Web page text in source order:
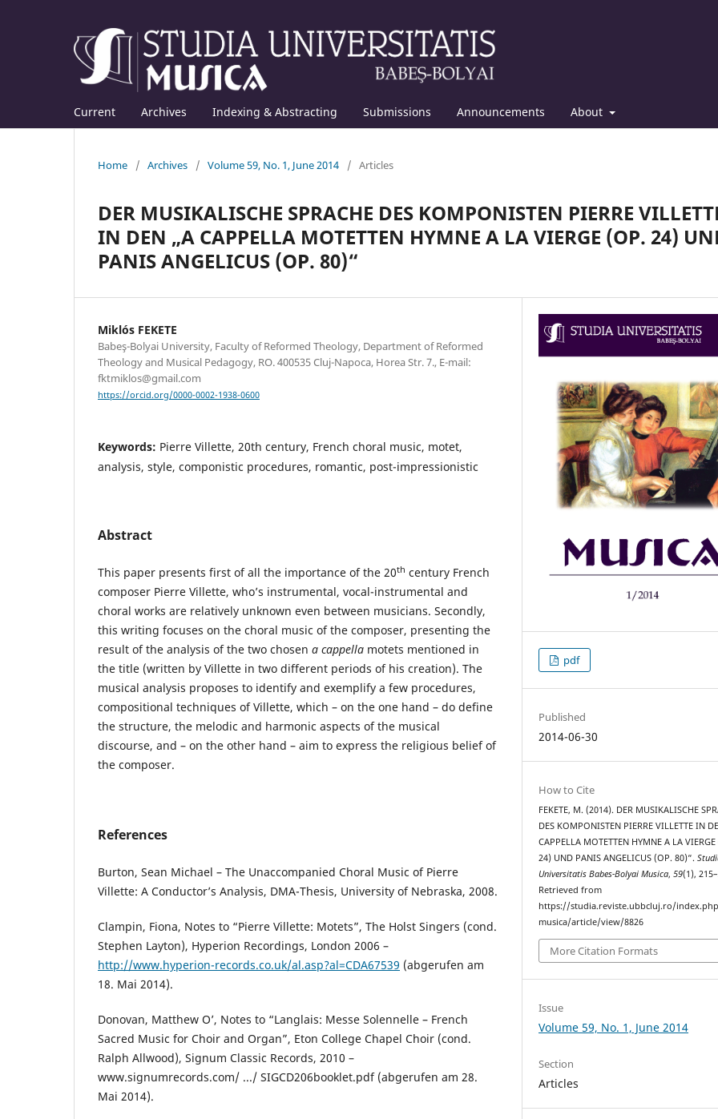
Current Archives Indexing & Abstracting Submissions Announcements About
Home / Archives / Volume 59, No. 1, June 2014 / Articles
DER MUSIKALISCHE SPRACHE DES KOMPONISTEN PIERRE
IN DEN „A CAPPELLA MOTETTEN HYMNE A LA VIERGE (OP. 24)
PANIS ANGELICUS (OP. 80)“
Miklós FEKETE
Babeş-Bolyai University, Faculty of Reformed Theology, Department of Reformed
Theology and Musical Pedagogy, RO. 400535 Cluj-Napoca, Horea Str. 7., E-mail:
fktmiklos@gmail.com
https://orcid.org/0000-0002-1938-0600
Keywords: Pierre Villette, 20th century, French choral music, motet,
analysis, style, componistic procedures, romantic, post-impressionistic
Abstract
This paper presents first of all the importance of the 20th century French
composer Pierre Villette, who’s instrumental, vocal-instrumental and
choral works are relatively unknown even between musicians. Secondly,
this writing focuses on the choral music of the composer, presenting the
result of the analysis of the two chosen a cappella motets mentioned in
the title (written by Villette in two different periods of his creation). The
musical analysis proposes to identify and exemplify a few procedures,
compositional techniques of Villette, which – on the one hand – do define
the structure, the melodic and harmonic aspects of the musical
discourse, and – on the other hand – aim to express the religious belief of
the composer.
References
Burton, Sean Michael – The Unaccompanied Choral Music of Pierre
Villette: A Conductor’s Analysis, DMA-Thesis, University of Nebraska, 2008.
Clampin, Fiona, Notes to “Pierre Villette: Motets”, The Holst Singers (cond.
Stephen Layton), Hyperion Recordings, London 2006 –
http://www.hyperion-records.co.uk/al.asp?al=CDA67539 (abgerufen am
18. Mai 2014).
Donovan, Matthew O’, Notes to “Langlais: Messe Solennelle – French
Sacred Music for Choir and Organ”, Eton College Chapel Choir (cond.
Ralph Allwood), Signum Classic Records, 2010 –
www.signumrecords.com/ .../ SIGCD206booklet.pdf (abgerufen am 28.
Mai 2014).
pdf
Published
2014-06-30
How to Cite
FEKETE, M. (2014). DER MUSIKALISCHE
DES KOMPONISTEN PIERRE VILLETTE IN
CAPPELLA MOTETTEN HYMNE A LA
24) UND PANIS ANGELICUS (OP. 80)“.
Universitatis Babes-Bolyai Musica,59(1),
Retrieved from
https://studia.reviste.ubbcluj.ro/
musica/article/view/8826
More Citation Formats
Issue
Volume 59, No. 1, June 2014
Section
Articles